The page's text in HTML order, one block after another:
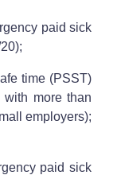
paid sick
time (PSST)
with more than
employers);
paid sick